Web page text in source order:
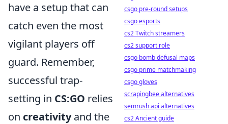
have a setup that can
catch even the most
vigilant players off
guard. Remember,
successful trap-
setting in CS:GO relies
on creativityand the
csgo pre-round setups
csgo esports
cs2 Twitch streamers
cs2 support role
csgo bomb defusal maps
csgo prime matchmaking
csgo gloves
scrapingbee alternatives
semrush api alternatives
cs2 Ancient guide